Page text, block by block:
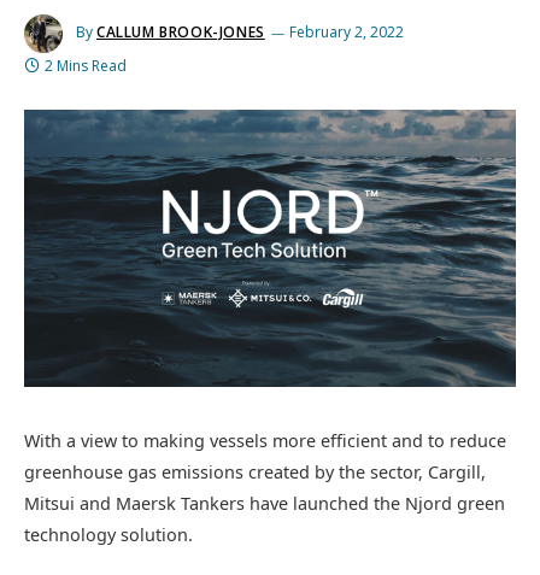
ByCALLUM BROOK-JONES
February 2, 2022
2 Mins Read
With a view to making vessels more efficient and to reduce
greenhouse gas emissions created by the sector, Cargill,
Mitsui and Maersk Tankers have launched the Njord green
technology solution.